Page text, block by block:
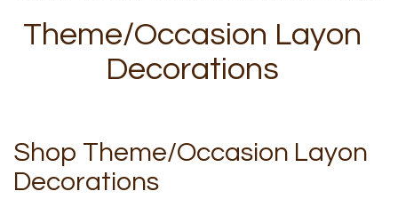
Theme/Occasion Layon
Decorations
Shop Theme/Occasion Layon
Decorations